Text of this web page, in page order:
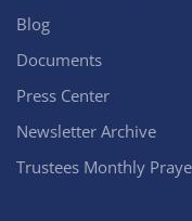
Blog
Documents
Press Center
Newsletter Archive
Trustees Monthly